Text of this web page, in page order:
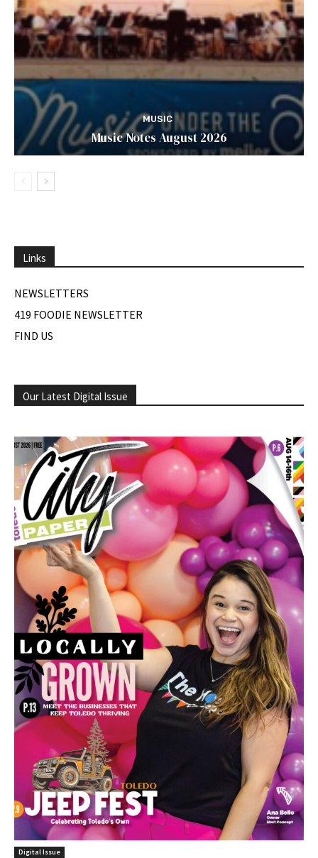
MUSIC
Music Notes August 2026
Links
NEWSLETTERS
419 FOODIE NEWSLETTER
FIND US
Our Latest Digital Issue
Digital Issue